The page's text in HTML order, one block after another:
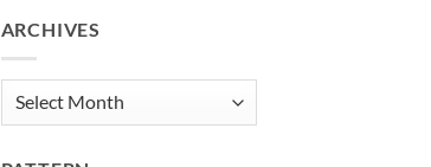
ARCHIVES
Archives